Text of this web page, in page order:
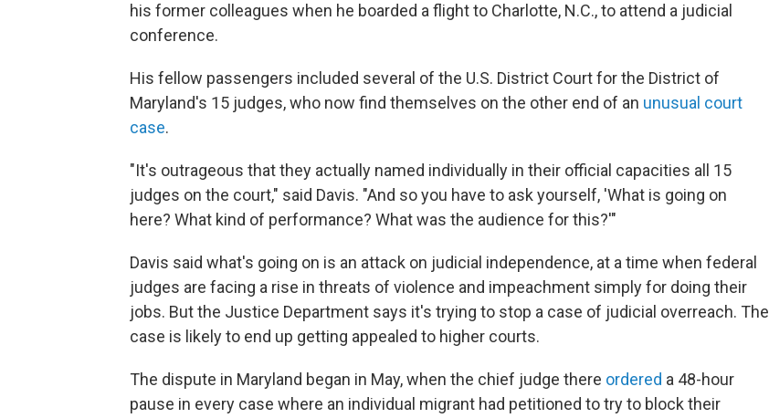
his former colleagues when he boarded a flight to Charlotte, N.C., to attend a judicial
conference.
His fellow passengers included several of the U.S. District Court for the District of
Maryland's 15 judges, who now find themselves on the other end of an unusual court
case.
"It's outrageous that they actually named individually in their official capacities all 15
judges on the court," said Davis. "And so you have to ask yourself, 'What is going on
here? What kind of performance? What was the audience for this?'"
Davis said what's going on is an attack on judicial independence, at a time when federal
judges are facing a rise in threats of violence and impeachment simply for doing their
jobs. But the Justice Department says it's trying to stop a case of judicial overreach. The
case is likely to end up getting appealed to higher courts.
The dispute in Maryland began in May, when the chief judge there ordered a 48-hour
pause in every case where an individual migrant had petitioned to try to block their